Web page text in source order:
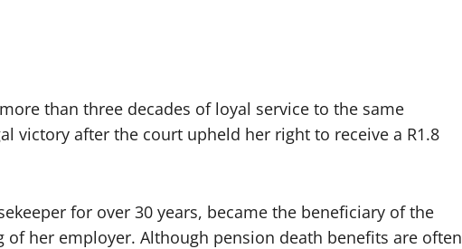
than three decades of loyal service to the same
victory after the court upheld her right to receive a R1.8
for over 30 years, became the beneficiary of the
her employer. Although pension death benefits are often